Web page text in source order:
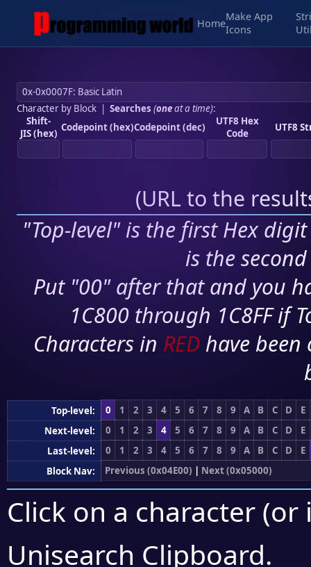
Home
Make App
Icons
Character by Block| Searches (oneat a time):
Shift-
JIS (hex) Codepoint (hex)Codepoint (dec)
UTF8 Hex
Code
UTF8
(URL to the
"Top-level" is the first Hex
is the
Put "00" after that and you
1C800 through 1C8FF if
Characters in RED have
Top-level: 0 1 2 3 4 5 6 7 8 9 A B C D
E
Next-level:
0 1 2 3 4 5 6 7 8 9 A B C D
E
Last-level:
0 1 2 3 4 5 6 7 8 9 A B C D
E
Block Nav:
Previous (0x04E00) | Next (0x05000)
Click on a character
Unisearch Clipboard.